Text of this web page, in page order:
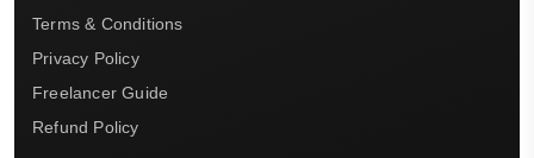
Terms & Conditions
Privacy Policy
Freelancer Guide
Refund Policy